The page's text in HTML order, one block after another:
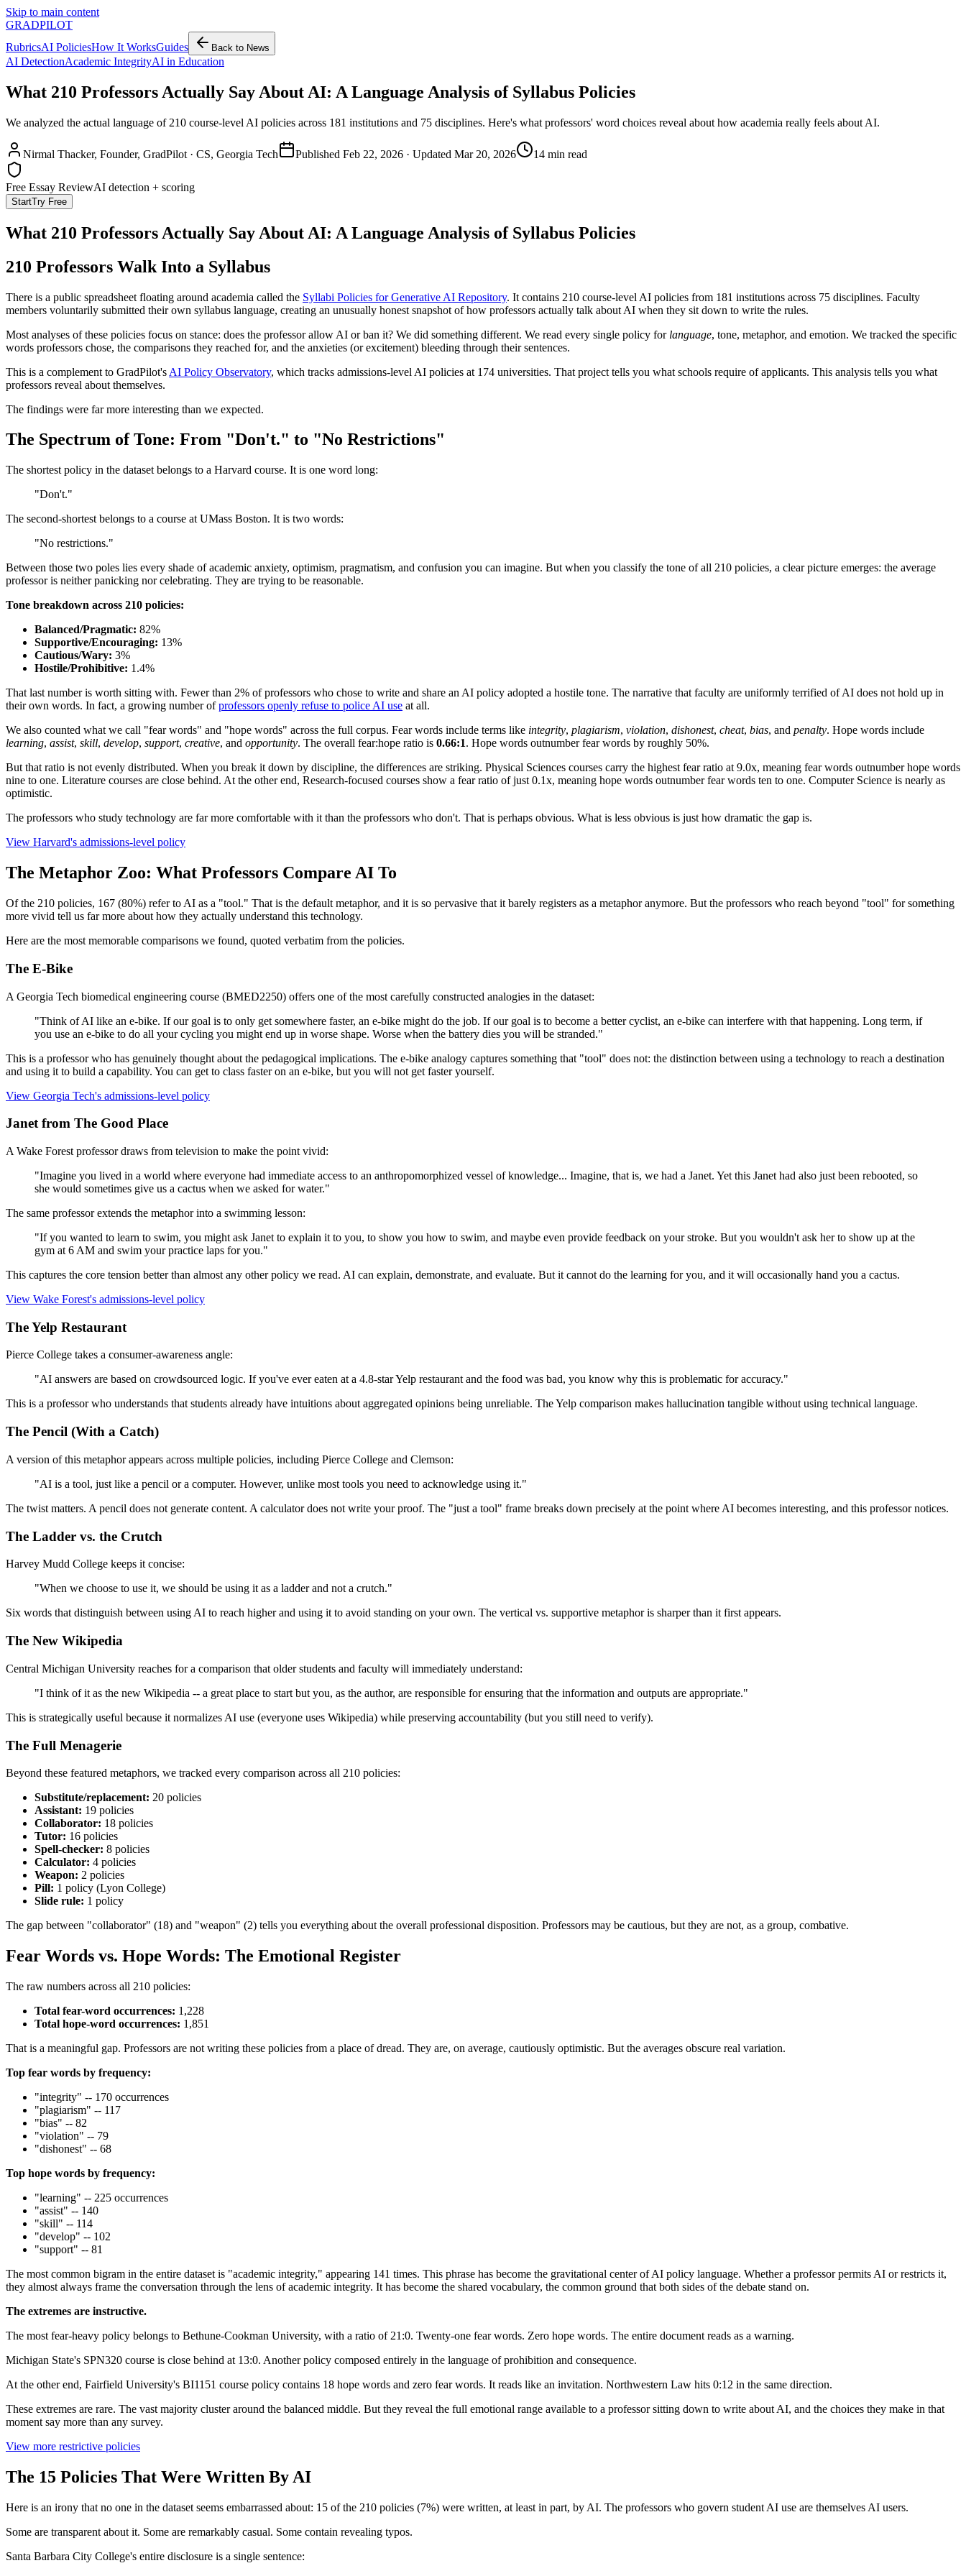
Skip to main content
GRADPILOT
RubricsAI PoliciesHow It WorksGuides Back to News
AI DetectionAcademic IntegrityAI in Education
What 210 Professors Actually Say About AI: A Language Analysis of Syllabus Policies
We analyzed the actual language of 210 course-level AI policies across 181 institutions and 75 disciplines. Here's what professors' word choices reveal about how academia really feels about AI.
Nirmal Thacker, Founder, GradPilot · CS, Georgia Tech Published Feb 22, 2026 · Updated Mar 20, 2026 14 min read
Free Essay ReviewAI detection + scoring
StartTry Free
What 210 Professors Actually Say About AI: A Language Analysis of Syllabus Policies
210 Professors Walk Into a Syllabus
There is a public spreadsheet floating around academia called the Syllabi Policies for Generative AI Repository. It contains 210 course-level AI policies from 181 institutions across 75 disciplines. Faculty
members voluntarily submitted their own syllabus language, creating an unusually honest snapshot of how professors actually talk about AI when they sit down to write the rules.
Most analyses of these policies focus on stance: does the professor allow AI or ban it? We did something different. We read every single policy for language, tone, metaphor, and emotion. We tracked the specific
words professors chose, the comparisons they reached for, and the anxieties (or excitement) bleeding through their sentences.
This is a complement to GradPilot's AI Policy Observatory, which tracks admissions-level AI policies at 174 universities. That project tells you what schools require of applicants. This analysis tells you what
professors reveal about themselves.
The findings were far more interesting than we expected.
The Spectrum of Tone: From "Don't." to "No Restrictions"
The shortest policy in the dataset belongs to a Harvard course. It is one word long:
"Don't."
The second-shortest belongs to a course at UMass Boston. It is two words:
"No restrictions."
Between those two poles lies every shade of academic anxiety, optimism, pragmatism, and confusion you can imagine. But when you classify the tone of all 210 policies, a clear picture emerges: the average
professor is neither panicking nor celebrating. They are trying to be reasonable.
Tone breakdown across 210 policies:
Balanced/Pragmatic: 82%
Supportive/Encouraging: 13%
Cautious/Wary: 3%
Hostile/Prohibitive: 1.4%
That last number is worth sitting with. Fewer than 2% of professors who chose to write and share an AI policy adopted a hostile tone. The narrative that faculty are uniformly terrified of AI does not hold up in
their own words. In fact, a growing number ofprofessors openly refuse to police AI use at all.
We also counted what we call "fear words" and "hope words" across the full corpus. Fear words include terms like integrity, plagiarism, violation, dishonest, cheat, bias, and penalty. Hope words include
learning, assist, skill, develop, support, creative, and opportunity. The overall fear:hope ratio is 0.66:1. Hope words outnumber fear words by roughly 50%.
But that ratio is not evenly distributed. When you break it down by discipline, the differences are striking. Physical Sciences courses carry the highest fear ratio at 9.0x, meaning fear words outnumber hope words
nine to one. Literature courses are close behind. At the other end, Research-focused courses show a fear ratio of just 0.1x, meaning hope words outnumber fear words ten to one. Computer Science is nearly as
optimistic.
The professors who study technology are far more comfortable with it than the professors who don't. That is perhaps obvious. What is less obvious is just how dramatic the gap is.
View Harvard's admissions-level policy
The Metaphor Zoo: What Professors Compare AI To
Of the 210 policies, 167 (80%) refer to AI as a "tool." That is the default metaphor, and it is so pervasive that it barely registers as a metaphor anymore. But the professors who reach beyond "tool" for something
more vivid tell us far more about how they actually understand this technology.
Here are the most memorable comparisons we found, quoted verbatim from the policies.
The E-Bike
A Georgia Tech biomedical engineering course (BMED2250) offers one of the most carefully constructed analogies in the dataset:
"Think of AI like an e-bike. If our goal is to only get somewhere faster, an e-bike might do the job. If our goal is to become a better cyclist, an e-bike can interfere with that happening. Long term, if
you use an e-bike to do all your cycling you might end up in worse shape. Worse when the battery dies you will be stranded."
This is a professor who has genuinely thought about the pedagogical implications. The e-bike analogy captures something that "tool" does not: the distinction between using a technology to reach a destination
and using it to build a capability. You can get to class faster on an e-bike, but you will not get faster yourself.
View Georgia Tech's admissions-level policy
Janet from The Good Place
A Wake Forest professor draws from television to make the point vivid:
"Imagine you lived in a world where everyone had immediate access to an anthropomorphized vessel of knowledge... Imagine, that is, we had a Janet. Yet this Janet had also just been rebooted, so
she would sometimes give us a cactus when we asked for water."
The same professor extends the metaphor into a swimming lesson:
"If you wanted to learn to swim, you might ask Janet to explain it to you, to show you how to swim, and maybe even provide feedback on your stroke. But you wouldn't ask her to show up at the
gym at 6 AM and swim your practice laps for you."
This captures the core tension better than almost any other policy we read. AI can explain, demonstrate, and evaluate. But it cannot do the learning for you, and it will occasionally hand you a cactus.
View Wake Forest's admissions-level policy
The Yelp Restaurant
Pierce College takes a consumer-awareness angle:
"AI answers are based on crowdsourced logic. If you've ever eaten at a 4.8-star Yelp restaurant and the food was bad, you know why this is problematic for accuracy."
This is a professor who understands that students already have intuitions about aggregated opinions being unreliable. The Yelp comparison makes hallucination tangible without using technical language.
The Pencil (With a Catch)
A version of this metaphor appears across multiple policies, including Pierce College and Clemson:
"AI is a tool, just like a pencil or a computer. However, unlike most tools you need to acknowledge using it."
The twist matters. A pencil does not generate content. A calculator does not write your proof. The "just a tool" frame breaks down precisely at the point where AI becomes interesting, and this professor notices.
The Ladder vs. the Crutch
Harvey Mudd College keeps it concise:
"When we choose to use it, we should be using it as a ladder and not a crutch."
Six words that distinguish between using AI to reach higher and using it to avoid standing on your own. The vertical vs. supportive metaphor is sharper than it first appears.
The New Wikipedia
Central Michigan University reaches for a comparison that older students and faculty will immediately understand:
"I think of it as the new Wikipedia -- a great place to start but you, as the author, are responsible for ensuring that the information and outputs are appropriate."
This is strategically useful because it normalizes AI use (everyone uses Wikipedia) while preserving accountability (but you still need to verify).
The Full Menagerie
Beyond these featured metaphors, we tracked every comparison across all 210 policies:
Substitute/replacement: 20 policies
Assistant: 19 policies
Collaborator: 18 policies
Tutor: 16 policies
Spell-checker: 8 policies
Calculator: 4 policies
Weapon: 2 policies
Pill: 1 policy (Lyon College)
Slide rule: 1 policy
The gap between "collaborator" (18) and "weapon" (2) tells you everything about the overall professional disposition. Professors may be cautious, but they are not, as a group, combative.
Fear Words vs. Hope Words: The Emotional Register
The raw numbers across all 210 policies:
Total fear-word occurrences: 1,228
Total hope-word occurrences: 1,851
That is a meaningful gap. Professors are not writing these policies from a place of dread. They are, on average, cautiously optimistic. But the averages obscure real variation.
Top fear words by frequency:
"integrity" -- 170 occurrences
"plagiarism" -- 117
"bias" -- 82
"violation" -- 79
"dishonest" -- 68
Top hope words by frequency:
"learning" -- 225 occurrences
"assist" -- 140
"skill" -- 114
"develop" -- 102
"support" -- 81
The most common bigram in the entire dataset is "academic integrity," appearing 141 times. This phrase has become the gravitational center of AI policy language. Whether a professor permits AI or restricts it,
they almost always frame the conversation through the lens of academic integrity. It has become the shared vocabulary, the common ground that both sides of the debate stand on.
The extremes are instructive.
The most fear-heavy policy belongs to Bethune-Cookman University, with a ratio of 21:0. Twenty-one fear words. Zero hope words. The entire document reads as a warning.
Michigan State's SPN320 course is close behind at 13:0. Another policy composed entirely in the language of prohibition and consequence.
At the other end, Fairfield University's BI1151 course policy contains 18 hope words and zero fear words. It reads like an invitation. Northwestern Law hits 0:12 in the same direction.
These extremes are rare. The vast majority cluster around the balanced middle. But they reveal the full emotional range available to a professor sitting down to write about AI, and the choices they make in that
moment say more than any survey.
View more restrictive policies
The 15 Policies That Were Written By AI
Here is an irony that no one in the dataset seems embarrassed about: 15 of the 210 policies (7%) were written, at least in part, by AI. The professors who govern student AI use are themselves AI users.
Some are transparent about it. Some are remarkably casual. Some contain revealing typos.
Santa Barbara City College's entire disclosure is a single sentence: